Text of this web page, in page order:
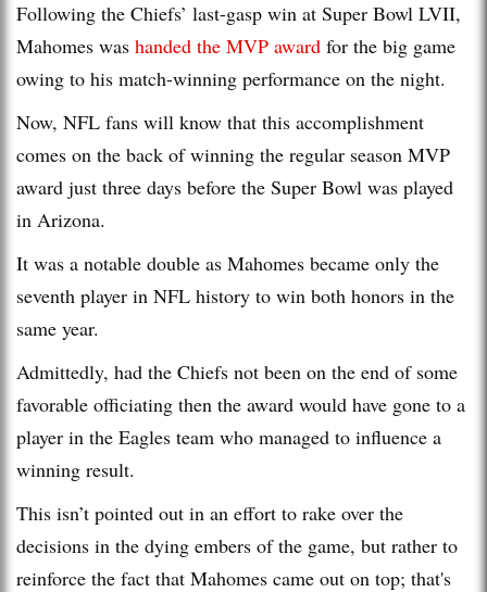
Following the Chiefs’ last-gasp win at Super Bowl LVII,
Mahomes was handed the MVP award for the big game
owing to his match-winning performance on the night.
Now, NFL fans will know that this accomplishment
comes on the back of winning the regular season MVP
award just three days before the Super Bowl was played
in Arizona.
It was a notable double as Mahomes became only the
seventh player in NFL history to win both honors in the
same year.
Admittedly, had the Chiefs not been on the end of some
favorable officiating then the award would have gone to a
player in the Eagles team who managed to influence a
winning result.
This isn’t pointed out in an effort to rake over the
decisions in the dying embers of the game, but rather to
reinforce the fact that Mahomes came out on top; that's